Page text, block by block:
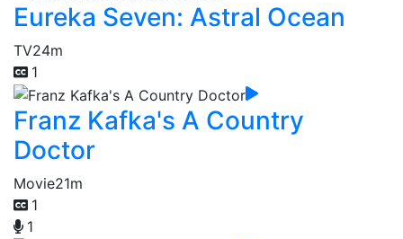
Eureka Seven: Astral Ocean
TV24m
1
Franz Kafka's A Country
Doctor
Movie21m
1
1